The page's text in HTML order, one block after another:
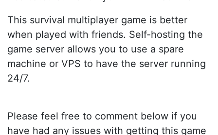
This survival multiplayer game is better
when played with friends. Self-hosting the
game server allows you to use a spare
machine or VPS to have the server running
24/7.
Please feel free to comment below if you
have had any issues with getting this game